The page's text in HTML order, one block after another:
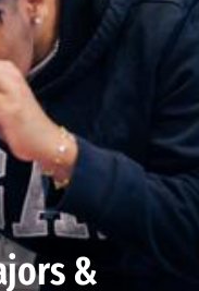
&